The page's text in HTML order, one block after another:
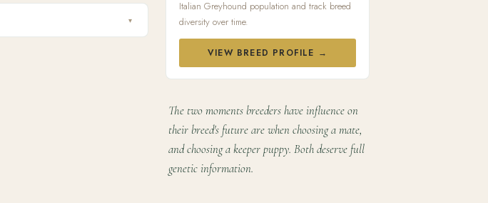
▾
Italian Greyhound population and track breed
diversity over time.
VIEW BREED PROFILE →
The two moments breeders have influence on
their breed's future are when choosing a mate,
and choosing a keeper puppy. Both deserve full
genetic information.